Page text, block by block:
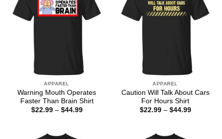
APPAREL
Warning Mouth Operates
Faster Than Brain Shirt
$22.99 – $44.99Price
APPAREL
Caution Will Talk About Cars
For Hours Shirt
$22.99 – $44.99Price